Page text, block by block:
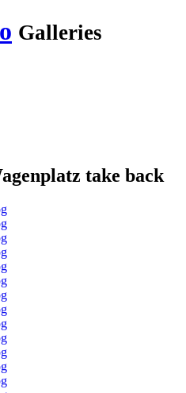
Galleries
take back